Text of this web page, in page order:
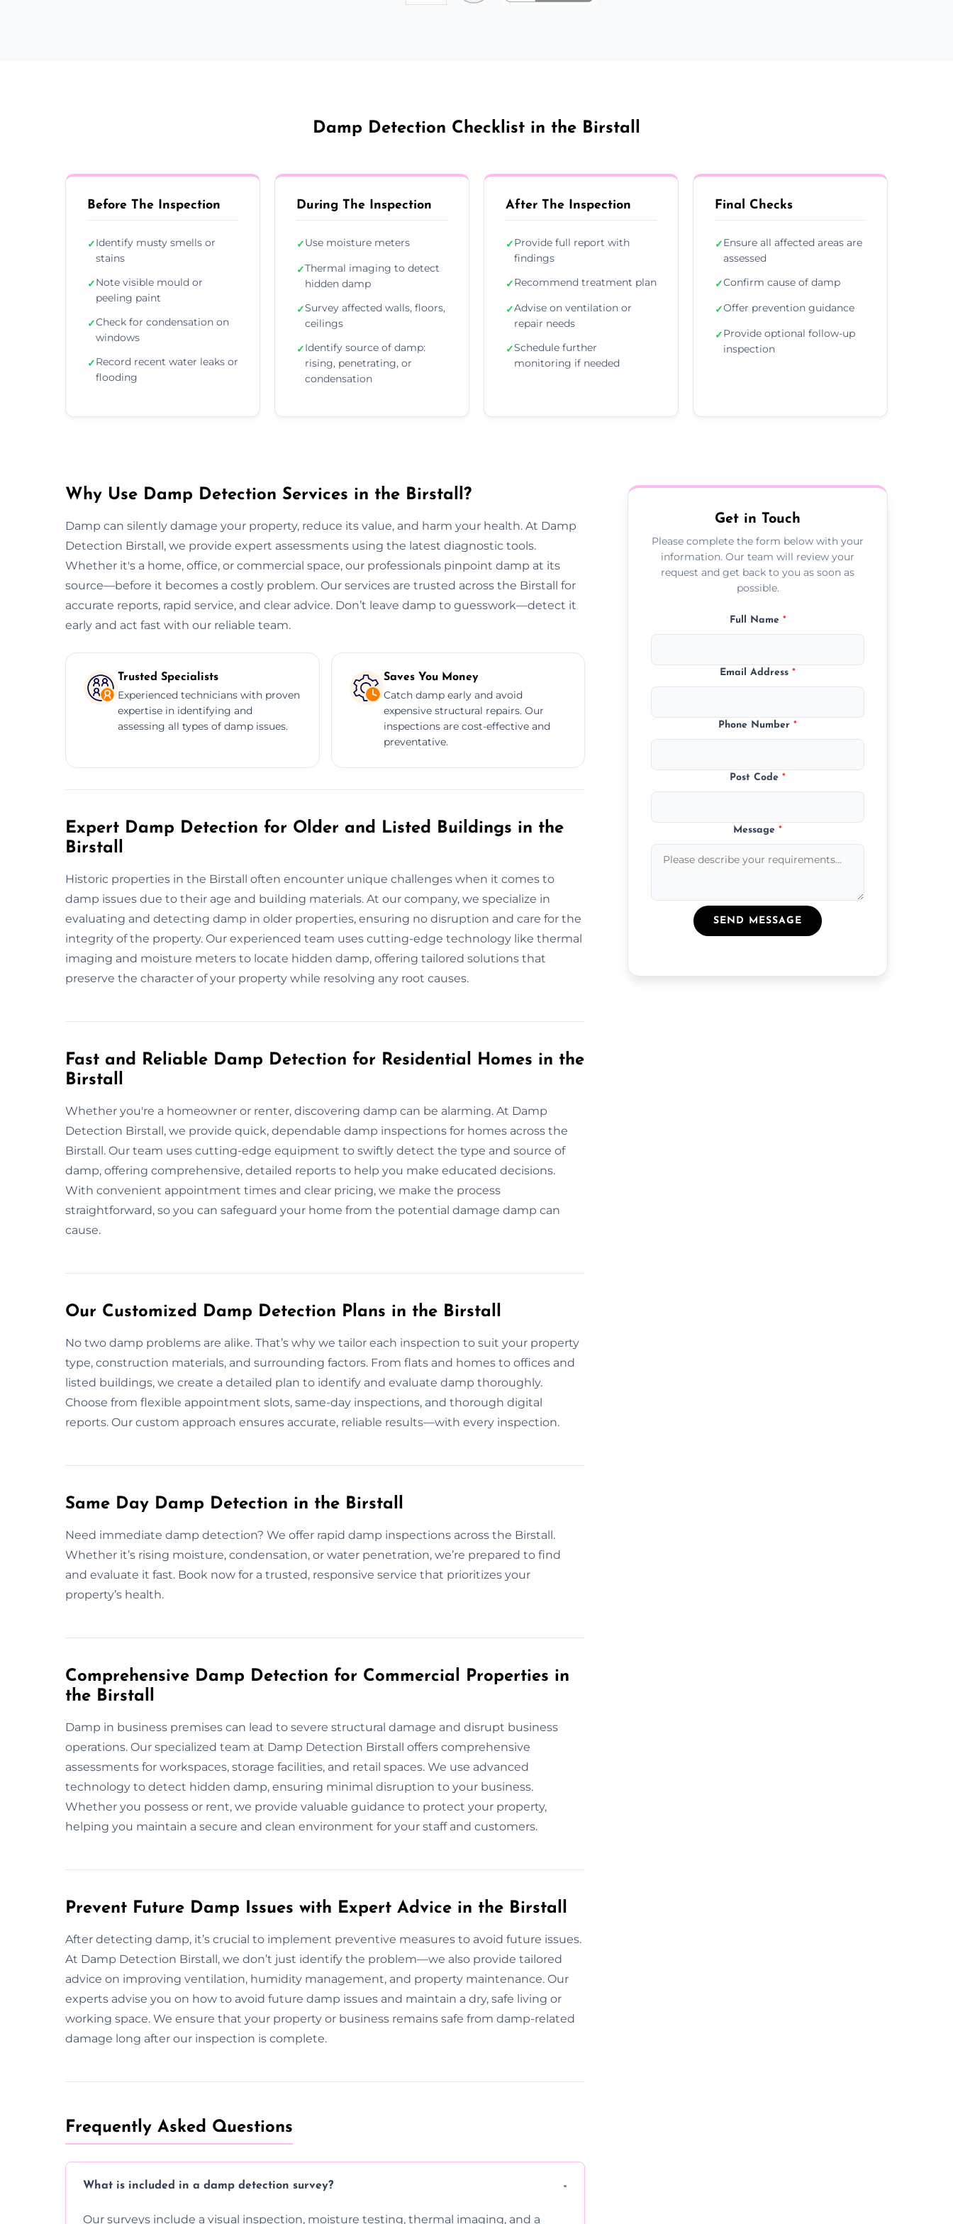
Damp Detection Checklist in the Birstall
Before The Inspection
✓Identify musty smells or
stains
✓Note visible mould or
peeling paint
✓Check for condensation on
windows
✓Record recent water leaks or
flooding
During The Inspection
✓Use moisture meters
✓Thermal imaging to detect
hidden damp
✓Survey affected walls, floors,
ceilings
✓Identify source of damp:
rising, penetrating, or
condensation
After The Inspection
✓Provide full report with
findings
✓Recommend treatment plan
✓Advise on ventilation or
repair needs
✓Schedule further
monitoring if needed
Final Checks
✓Ensure all affected areas are
assessed
✓Confirm cause of damp
✓Offer prevention guidance
✓Provide optional follow-up
inspection
Why Use Damp Detection Services in the Birstall?
Damp can silently damage your property, reduce its value, and harm your health. At Damp
Detection Birstall, we provide expert assessments using the latest diagnostic tools.
Whether it's a home, office, or commercial space, our professionals pinpoint damp at its
source—before it becomes a costly problem. Our services are trusted across the Birstall for
accurate reports, rapid service, and clear advice. Don’t leave damp to guesswork—detect it
early and act fast with our reliable team.
Trusted Specialists
Experienced technicians with proven
expertise in identifying and
assessing all types of damp issues.
Saves You Money
Catch damp early and avoid
expensive structural repairs. Our
inspections are cost-effective and
preventative.
Expert Damp Detection for Older and Listed Buildings in the
Birstall
Historic properties in the Birstall often encounter unique challenges when it comes to
damp issues due to their age and building materials. At our company, we specialize in
evaluating and detecting damp in older properties, ensuring no disruption and care for the
integrity of the property. Our experienced team uses cutting-edge technology like thermal
imaging and moisture meters to locate hidden damp, offering tailored solutions that
preserve the character of your property while resolving any root causes.
Fast and Reliable Damp Detection for Residential Homes in the
Birstall
Whether you're a homeowner or renter, discovering damp can be alarming. At Damp
Detection Birstall, we provide quick, dependable damp inspections for homes across the
Birstall. Our team uses cutting-edge equipment to swiftly detect the type and source of
damp, offering comprehensive, detailed reports to help you make educated decisions.
With convenient appointment times and clear pricing, we make the process
straightforward, so you can safeguard your home from the potential damage damp can
cause.
Our Customized Damp Detection Plans in the Birstall
No two damp problems are alike. That’s why we tailor each inspection to suit your property
type, construction materials, and surrounding factors. From flats and homes to offices and
listed buildings, we create a detailed plan to identify and evaluate damp thoroughly.
Choose from flexible appointment slots, same-day inspections, and thorough digital
reports. Our custom approach ensures accurate, reliable results—with every inspection.
Same Day Damp Detection in the Birstall
Need immediate damp detection? We offer rapid damp inspections across the Birstall.
Whether it’s rising moisture, condensation, or water penetration, we’re prepared to find
and evaluate it fast. Book now for a trusted, responsive service that prioritizes your
property’s health.
Comprehensive Damp Detection for Commercial Properties in
the Birstall
Damp in business premises can lead to severe structural damage and disrupt business
operations. Our specialized team at Damp Detection Birstall offers comprehensive
assessments for workspaces, storage facilities, and retail spaces. We use advanced
technology to detect hidden damp, ensuring minimal disruption to your business.
Whether you possess or rent, we provide valuable guidance to protect your property,
helping you maintain a secure and clean environment for your staff and customers.
Prevent Future Damp Issues with Expert Advice in the Birstall
After detecting damp, it’s crucial to implement preventive measures to avoid future issues.
At Damp Detection Birstall, we don’t just identify the problem—we also provide tailored
advice on improving ventilation, humidity management, and property maintenance. Our
experts advise you on how to avoid future damp issues and maintain a dry, safe living or
working space. We ensure that your property or business remains safe from damp-related
damage long after our inspection is complete.
Frequently Asked Questions
What is included in a damp detection survey?
Our surveys include a visual inspection, moisture testing, thermal imaging, and a
Get in Touch
Please complete the form below with your
information. Our team will review your
request and get back to you as soon as
possible.
Full Name *
Email Address*
Phone Number*
Post Code*
Message*
SEND MESSAGE